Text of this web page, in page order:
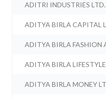
ADITRI INDUSTRIES LTD.
ADITYA BIRLA CAPITAL
ADITYA BIRLA FASHION
ADITYA BIRLA
ADITYA BIRLA MONEY